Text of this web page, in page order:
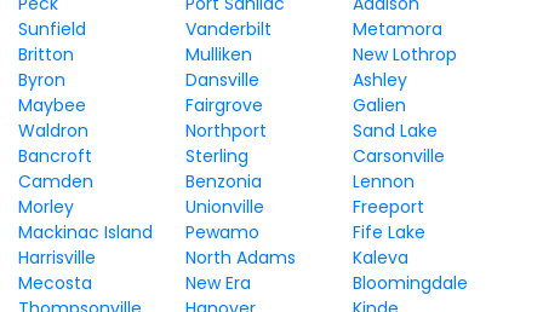
Sunfield
Vanderbilt
Metamora
Britton
Mulliken
New Lothrop
Byron
Dansville
Ashley
Maybee
Fairgrove
Galien
Waldron
Northport
Sand Lake
Bancroft
Sterling
Carsonville
Camden
Benzonia
Lennon
Morley
Unionville
Freeport
Mackinac Island
Pewamo
Fife Lake
Harrisville
North Adams
Kaleva
Mecosta
New Era
Bloomingdale